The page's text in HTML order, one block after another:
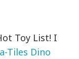
Toy List! I
Tiles Dino